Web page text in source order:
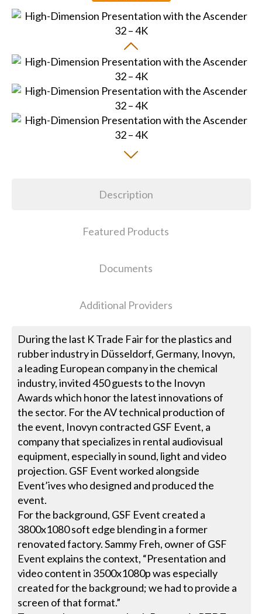
Description
Featured Products
Documents
Additional Providers
During the last K Trade Fair for the plastics and
rubber industry in Düsseldorf, Germany, Inovyn,
a leading European company in the chemical
industry, invited 450 guests to the Inovyn
Awards which honor the latest innovations of
the sector. For the AV technical production of
the event, Inovyn contracted GSF Event, a
company that specializes in rental audiovisual
equipment, especially in sound, light and video
projection. GSF Event worked alongside
Event’ives who designed and produced the
event.
For the background, GSF Event created a
3800x1080 soft edge blending in a former
renovated factory. Sammy Freh, owner of GSF
Event explains the context, “Presentation and
video content in 3500x1080p was especially
created for the background; we had to provide a
screen of that format.”